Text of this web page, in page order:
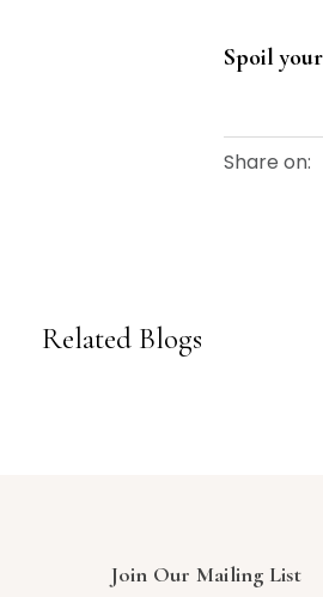
Spoil
Share on:
Related Blogs
Join Our Mailing List